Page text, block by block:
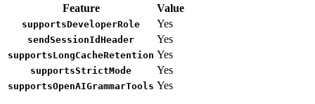
Feature
Value
supportsDeveloperRole Yes
sendSessionIdHeader Yes
supportsLongCacheRetention Yes
supportsStrictMode Yes
supportsOpenAIGrammarTools Yes